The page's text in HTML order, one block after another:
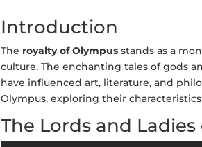
Introduction
The royalty of Olympus stands as a
culture. The enchanting tales of gods
have influenced art, literature, and
Olympus, exploring their
The Lords and